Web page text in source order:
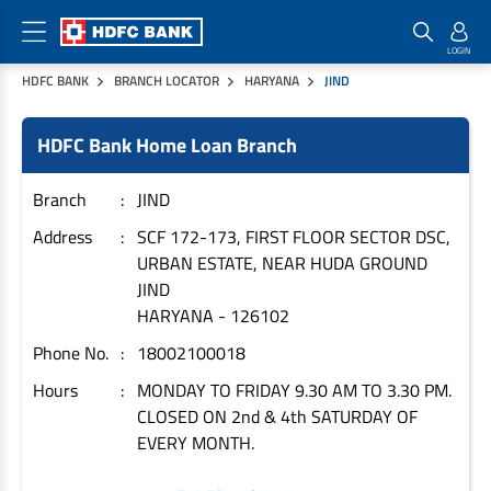
HDFC BANK BRANCH LOCATOR HARYANA JIND
HDFC Bank Home Loan Branch
Branch
JIND
Address
SCF 172-173, FIRST FLOOR SECTOR DSC,
URBAN ESTATE, NEAR HUDA GROUND
JIND
HARYANA - 126102
Phone No.
18002100018
Hours
MONDAY TO FRIDAY 9.30 AM TO 3.30 PM.
CLOSED ON 2nd & 4th SATURDAY OF
EVERY MONTH.
Home Loan Products
Housing Loans
Home Loans
Plot Loans
Rural Housing Loans
House Renovation Loans
Home Extension Loans
Checklist & Calculators
Checklist
Interest Rates
Documents & Charges
Download Forms
Calculators
Home Loan EMI Calculator
Banking Products
Pay
Credit Cards
Commercial Credit Cards
Payment Solutions
Loan on Credit Card